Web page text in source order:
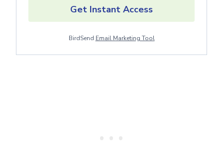
Get Instant Access
BirdSend Email Marketing Tool